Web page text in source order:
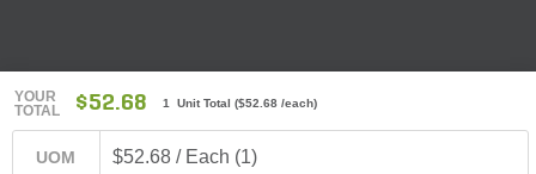
YOUR
TOTAL
$52.68 1 Unit Total ($52.68 /each)
UOM $52.68 / Each (1)